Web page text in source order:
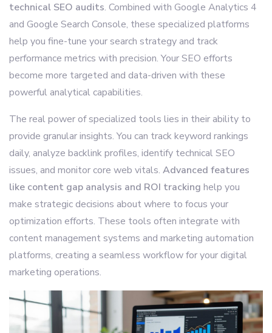
technical SEO audits. Combined with Google Analytics 4
and Google Search Console, these specialized platforms
help you fine-tune your search strategy and track
performance metrics with precision. Your SEO efforts
become more targeted and data-driven with these
powerful analytical capabilities.
The real power of specialized tools lies in their ability to
provide granular insights. You can track keyword rankings
daily, analyze backlink profiles, identify technical SEO
issues, and monitor core web vitals. Advanced features
like content gap analysis and ROI tracking help you
make strategic decisions about where to focus your
optimization efforts. These tools often integrate with
content management systems and marketing automation
platforms, creating a seamless workflow for your digital
marketing operations.